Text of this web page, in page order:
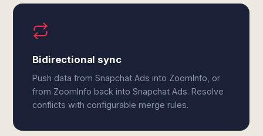
Bidirectional sync
Push data from Snapchat Ads into ZoomInfo, or
from ZoomInfo back into Snapchat Ads. Resolve
conflicts with configurable merge rules.